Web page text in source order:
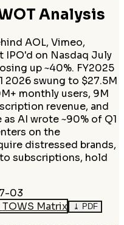
Analysis
AOL, Vimeo,
IPO'd on Nasdaq July
up ~40%. FY2025
2026 swung to $27.5M
monthly users, 9M
revenue, and
AI wrote ~90% of Q1
on the
distressed brands,
subscriptions, hold
03
TOWS Matrix ⤓ PDF